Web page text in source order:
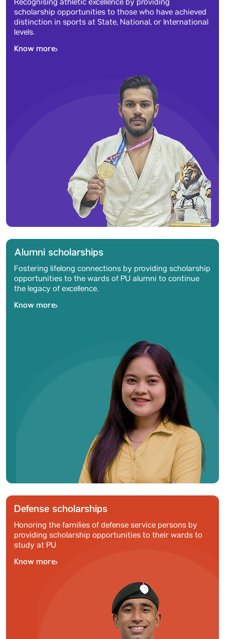
Recognising athletic excellence by providing
scholarship opportunities to those who have achieved
distinction in sports at State, National, or International
levels.
Know more
Alumni scholarships
Fostering lifelong connections by providing scholarship
opportunities to the wards of PU alumni to continue
the legacy of excellence.
Know more
Defense scholarships
Honoring the families of defense service persons by
providing scholarship opportunities to their wards to
study at PU
Know more